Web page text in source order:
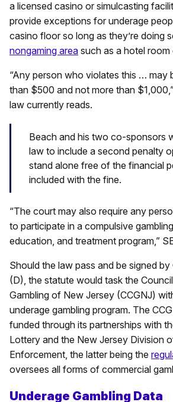
a licensed casino or simulcasting
provide exceptions for underage
casino floor so long as they’re doing
nongaming area such as a hotel room
“Any person who violates this … may
than $500 and not more than
law currently reads.
Beach and his two co-sponsors
law to include a second penalty
stand alone free of the financial
included with the fine.
“The court may also require any
to participate in a compulsive
education, and treatment program,”
Should the law pass and be signed
(D), the statute would task the
Gambling of New Jersey (CCGNJ)
underage gambling program. The
funded through its partnerships with
Lottery and the New Jersey Division
Enforcement, the latter being the
oversees all forms of commercial
Underage Gambling Data